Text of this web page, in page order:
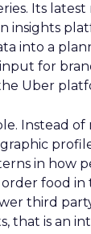
Its latest
insights
into a
for
Uber
Instead
in how
food in
third
that is an